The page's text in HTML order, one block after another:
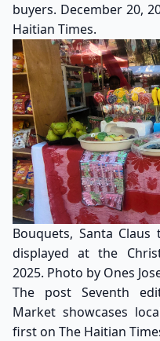
buyers. December 20,
Haitian Times.
Bouquets, Santa
displayed at the
2025. Photo by Ones
The post Seventh
Market showcases
first on The Haitian